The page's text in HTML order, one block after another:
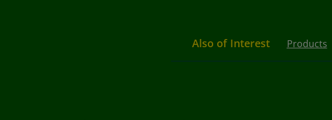
Also of Interest Products